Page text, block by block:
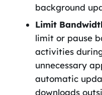
background
Limit
limit or pause
activities
unnecessary
automatic
downloads